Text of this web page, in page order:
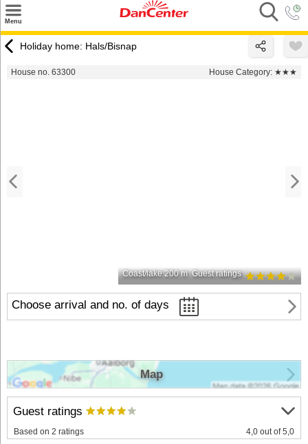
Menu
Destinations
Holiday home: Hals/Bisnap
House no. 63300 House Category: ★★★
Coast/lake 200 m Guest ratings
Choose arrival and no. of days
Guest ratings
Based on 2 ratings 4,0 out of 5,0
Map